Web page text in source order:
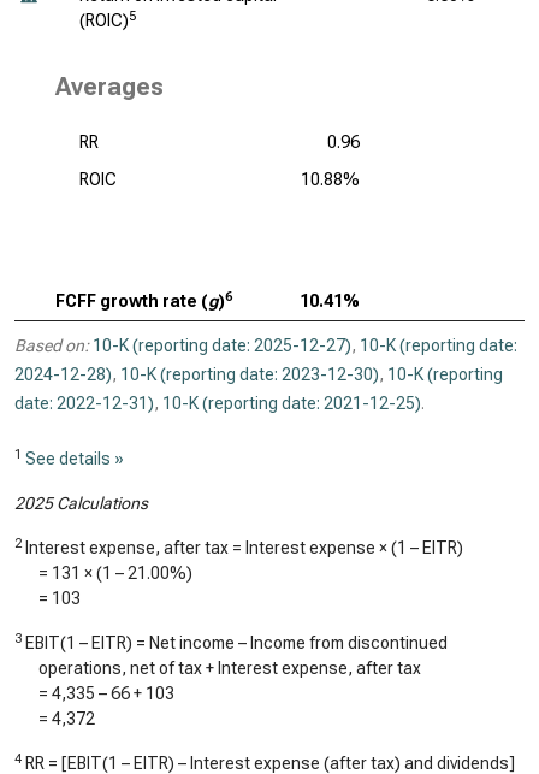
(ROIC)5
Averages
RR
0.96
ROIC
10.88%
FCFF growth rate (g)6 10.41%
Based on: 10-K (reporting date: 2025-12-27), 10-K (reporting date:
2024-12-28), 10-K (reporting date: 2023-12-30), 10-K (reporting
date: 2022-12-31), 10-K (reporting date: 2021-12-25).
1 See details »
2025 Calculations
2 Interest expense, after tax = Interest expense × (1 – EITR)
= 131 × (1 – 21.00%)
= 103
3 EBIT(1 – EITR) = Net income – Income from discontinued
operations, net of tax + Interest expense, after tax
= 4,335 –66+ 103
= 4,372
4 RR = [EBIT(1 – EITR) – Interest expense (after tax) and dividends]